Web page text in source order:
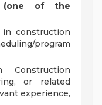
(one of the
construction
program
Construction
or related
experience,